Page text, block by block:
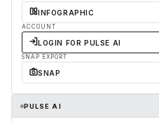
INFOGRAPHIC
ACCOUNT
LOGIN FOR PULSE AI
SNAP EXPORT
SNAP
PULSE AI